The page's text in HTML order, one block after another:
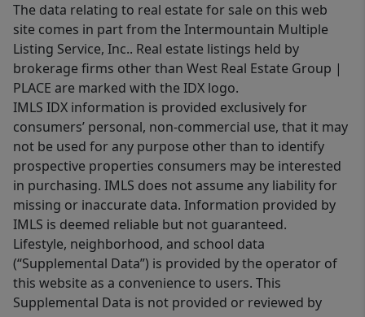
The data relating to real estate for sale on this web
site comes in part from the Intermountain Multiple
Listing Service, Inc.. Real estate listings held by
brokerage firms other than West Real Estate Group |
PLACE are marked with the IDX logo.
IMLS IDX information is provided exclusively for
consumers’ personal, non-commercial use, that it may
not be used for any purpose other than to identify
prospective properties consumers may be interested
in purchasing. IMLS does not assume any liability for
missing or inaccurate data. Information provided by
IMLS is deemed reliable but not guaranteed.
Lifestyle, neighborhood, and school data
(“Supplemental Data”) is provided by the operator of
this website as a convenience to users. This
Supplemental Data is not provided or reviewed by